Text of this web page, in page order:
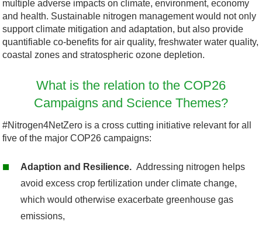
multiple adverse impacts on climate, environment, economy
and health. Sustainable nitrogen management would not only
support climate mitigation and adaptation, but also provide
quantifiable co-benefits for air quality, freshwater water quality,
coastal zones and stratospheric ozone depletion.
What is the relation to the COP26
Campaigns and Science Themes?
#Nitrogen4NetZero is a cross cutting initiative relevant for all
five of the major COP26 campaigns:
Adaption and Resilience.Addressing nitrogen helps
avoid excess crop fertilization under climate change,
which would otherwise exacerbate greenhouse gas
emissions,